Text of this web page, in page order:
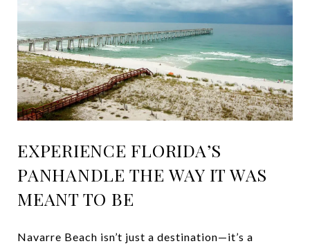
EXPERIENCE FLORIDA’S
PANHANDLE THE WAY IT WAS
MEANT TO BE
Navarre Beach isn’t just a destination—it’s a